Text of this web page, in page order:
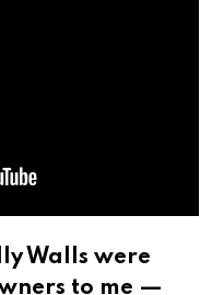
Walls were
to me —